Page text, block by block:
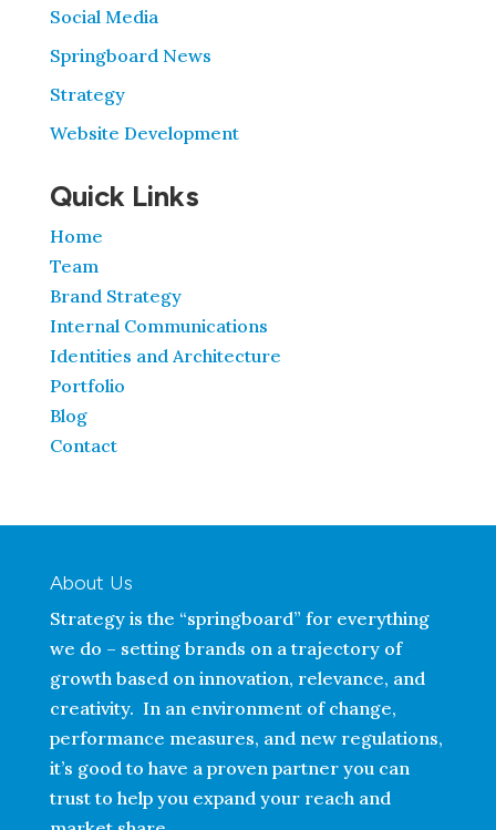
Social Media
Springboard News
Strategy
Website Development
Quick Links
Home
Team
Brand Strategy
Internal Communications
Identities and Architecture
Portfolio
Blog
Contact
About Us
Strategy is the “springboard” for everything
we do – setting brands on a trajectory of
growth based on innovation, relevance, and
creativity. In an environment of change,
performance measures, and new regulations,
it’s good to have a proven partner you can
trust to help you expand your reach and